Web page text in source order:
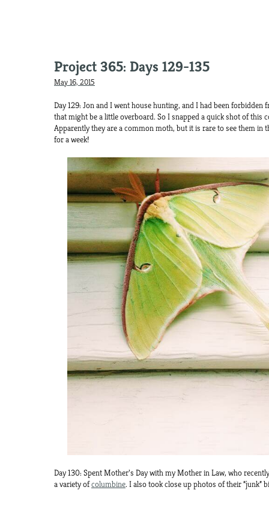
Project 365: Days 129-135
May 16, 2015
Day 129: Jon and I went house hunting, and I had been
that might be a little overboard. So I snapped a quick shot of this
Apparently they are a common moth, but it is rare to see them in
for a week!
Day 130: Spent Mother’s Day with my Mother in Law, who
a variety ofcolumbine. I also took close up photos of their “junk”